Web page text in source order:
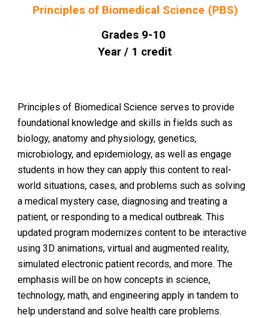
Principles of Biomedical Science (PBS)
Grades 9-10
Year / 1 credit
Principles of Biomedical Science serves to provide
foundational knowledge and skills in fields such as
biology, anatomy and physiology, genetics,
microbiology, and epidemiology, as well as engage
students in how they can apply this content to real-
world situations, cases, and problems such as solving
a medical mystery case, diagnosing and treating a
patient, or responding to a medical outbreak. This
updated program modernizes content to be interactive
using 3D animations, virtual and augmented reality,
simulated electronic patient records, and more. The
emphasis will be on how concepts in science,
technology, math, and engineering apply in tandem to
help understand and solve health care problems.